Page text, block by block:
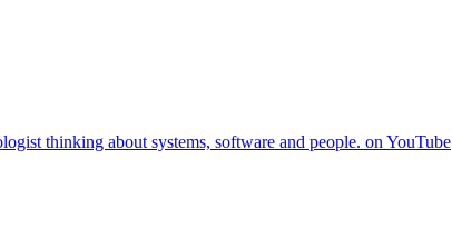
thinking about systems, software and people. on YouTube